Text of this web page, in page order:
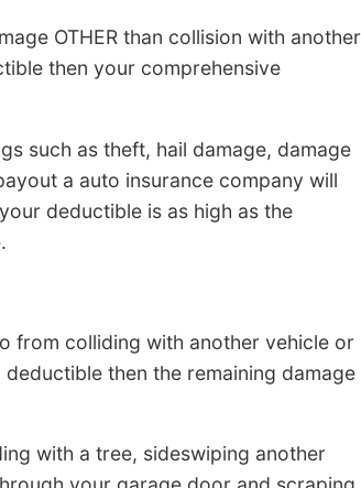
OTHER than collision with another
then your comprehensive
such as theft, hail damage, damage
a auto insurance company will
deductible is as high as the
from colliding with another vehicle or
then the remaining damage
with a tree, sideswiping another